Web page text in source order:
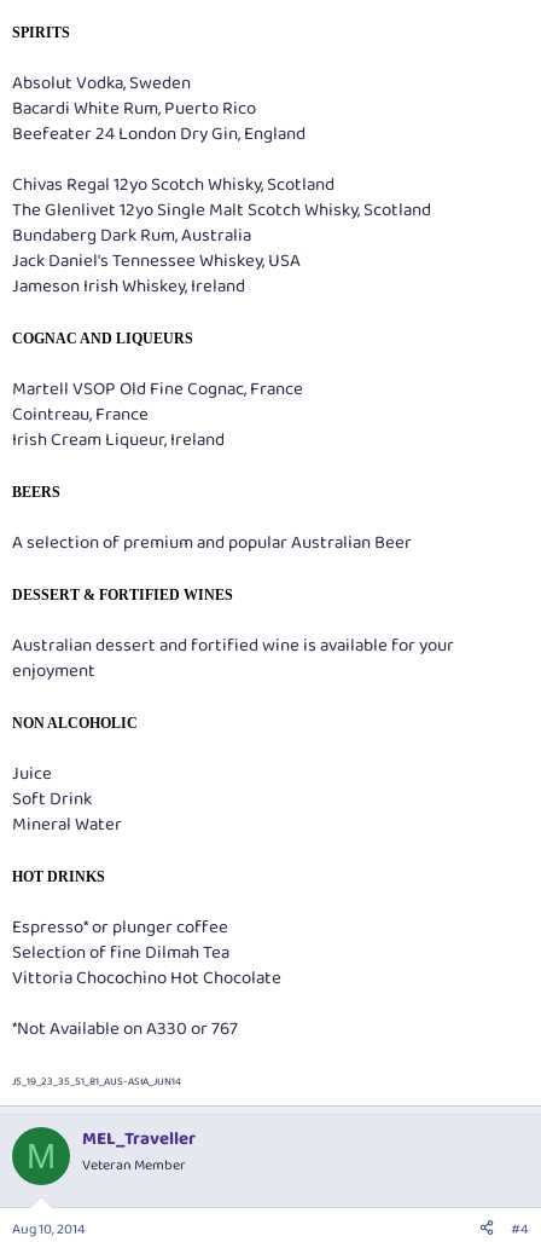
SPIRITS
Absolut Vodka, Sweden
Bacardi White Rum, Puerto Rico
Beefeater 24 London Dry Gin, England
Chivas Regal 12yo Scotch Whisky, Scotland
The Glenlivet 12yo Single Malt Scotch Whisky, Scotland
Bundaberg Dark Rum, Australia
Jack Daniel's Tennessee Whiskey, USA
Jameson Irish Whiskey, Ireland
COGNAC AND LIQUEURS
Martell VSOP Old Fine Cognac, France
Cointreau, France
Irish Cream Liqueur, Ireland
BEERS
A selection of premium and popular Australian Beer
DESSERT & FORTIFIED WINES
Australian dessert and fortified wine is available for your
enjoyment
NON ALCOHOLIC
Juice
Soft Drink
Mineral Water
HOT DRINKS
Espresso* or plunger coffee
Selection of fine Dilmah Tea
Vittoria Chocochino Hot Chocolate
*Not Available on A330 or 767
J5_19_23_35_51_81_AUS-ASIA_JUN14
M MEL_Traveller
Veteran Member
Aug 10, 2014 #4